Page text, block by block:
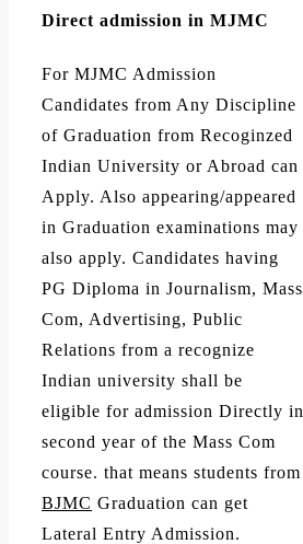
Direct admission in MJMC
For MJMC Admission
Candidates from Any Discipline
of Graduation from Recoginzed
Indian University or Abroad can
Apply. Also appearing/appeared
in Graduation examinations may
also apply. Candidates having
PG Diploma in Journalism, Mass
Com, Advertising, Public
Relations from a recognize
Indian university shall be
eligible for admission Directly in
second year of the Mass Com
course. that means students from
BJMC Graduation can get
Lateral Entry Admission.